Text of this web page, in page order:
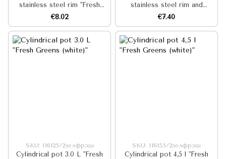
stainless steel rim "Fresh
Greens (white)"
€8.02
stainless steel rim and
hollow handle on the lid
€7.40
SKU: I16125/2зелфрэш
Cylindrical pot 3.0 L "Fresh
SKU: I16155/2зелфрэш
Cylindrical pot 4,5 l "Fresh